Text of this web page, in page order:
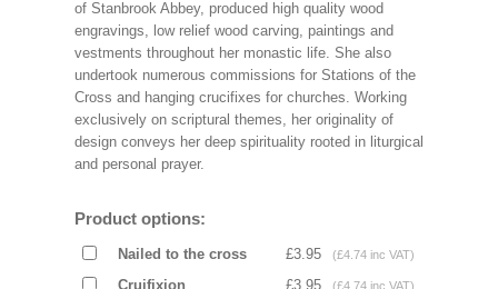
of Stanbrook Abbey, produced high quality wood
engravings, low relief wood carving, paintings and
vestments throughout her monastic life. She also
undertook numerous commissions for Stations of the
Cross and hanging crucifixes for churches. Working
exclusively on scriptural themes, her originality of
design conveys her deep spirituality rooted in liturgical
and personal prayer.
Product options:
Nailed to the cross £3.95 (£4.74 inc VAT)
Cruifixion £3.95 (£4.74 inc VAT)